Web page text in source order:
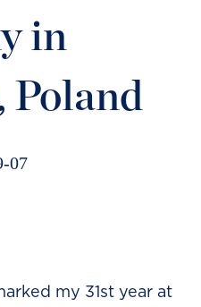
in
Poland
07
my 31st year at